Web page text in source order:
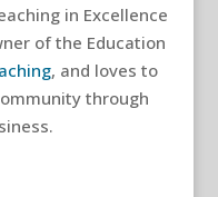
in Excellence
of the Education
, and loves to
through